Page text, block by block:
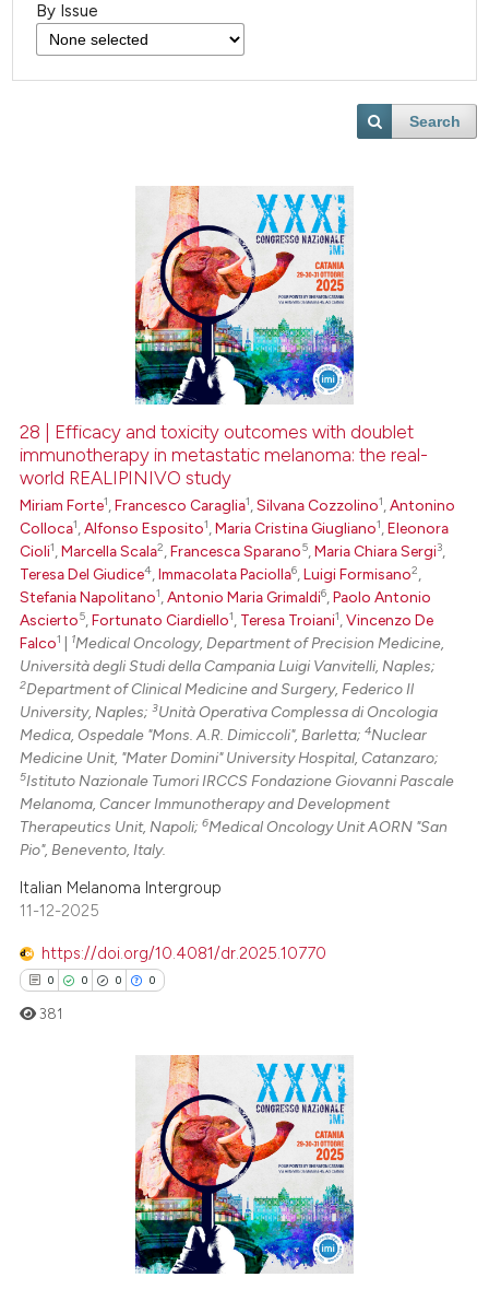
By Issue
Search
28 | Efficacy and toxicity outcomes with doublet
immunotherapy in metastatic melanoma: the real-
world REALIPINIVO study
Miriam Forte1 ,Francesco Caraglia1 ,Silvana Cozzolino1 ,Antonino
Colloca1 ,Alfonso Esposito1 ,Maria Cristina Giugliano1 ,Eleonora
Cioli1 ,Marcella Scala2 ,Francesca Sparano5 ,Maria Chiara Sergi3
Teresa Del Giudice4 ,Immacolata Paciolla6 ,Luigi Formisano2
Stefania Napolitano1 ,Antonio Maria Grimaldi6 ,Paolo Antonio
Ascierto5 ,Fortunato Ciardiello1 Teresa Troiani1 ,Vincenzo De
Falco1 1Medical Oncology, Department of Precision Medicine,
Università degli Studi della Campania Luigi Vanvitelli, Naples;
2Department of Clinical Medicine and Surgery, Federico Il
University, Naples;3Unità Operativa Complessa di Oncologia
Medica, Ospedale "Mons. A.R. Dimiccoli", Barletta;4Nuclear
Medicine Unit, "Mater Domini" University Hospital, Catanzaro;
5Istituto Nazionale Tumori IRCCS Fondazione Giovanni Pascale
Melanoma, Cancer Immunotherapy and Development
Therapeutics Unit, Napoli;6Medical Oncology Unit AORN "San
Pio", Benevento, Italy.
Italian Melanoma Intergroup
11-12-2025
https://doi.org/10.4081/dr.2025.10770
0 0 0 0
Citing Publications
381